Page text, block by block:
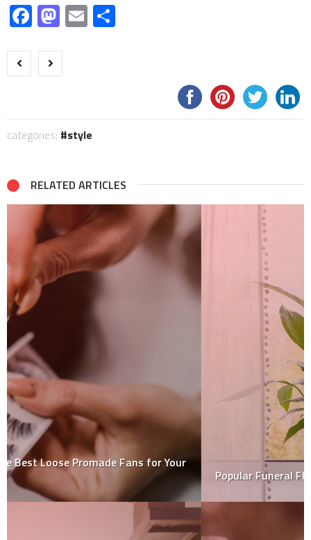
Facebook
Mastodon
Email
categories: style
RELATED ARTICLES
Popular Funeral Flowers And Their Meanings